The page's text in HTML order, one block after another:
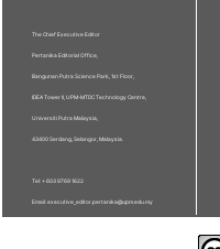
The Chief Executive Editor
Pertanika Editorial Office,
Bangunan Putra Science Park, 1st Floor,
IDEA Tower II, UPM-MTDC Technology Centre,
Universiti Putra Malaysia,
43400 Serdang, Selangor, Malaysia.
Tel: + 603 9769 1622
Email: executive_editor.pertanika@upm.edu.my